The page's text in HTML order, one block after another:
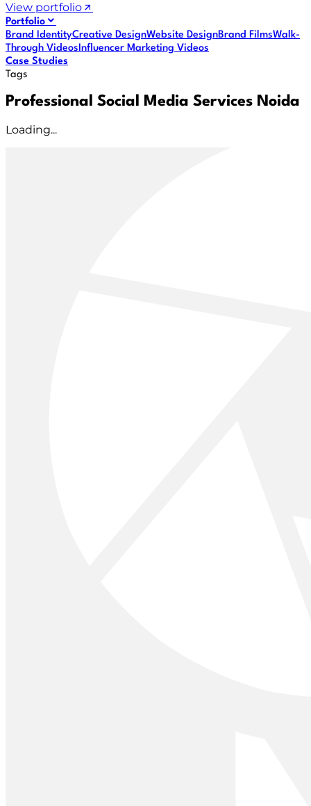
View portfolio
Portfolio
Brand IdentityCreative DesignWebsite DesignBrand FilmsWalk-
Through VideosInfluencer Marketing Videos
Case Studies
Tags
Professional Social Media Services Noida
Loading...